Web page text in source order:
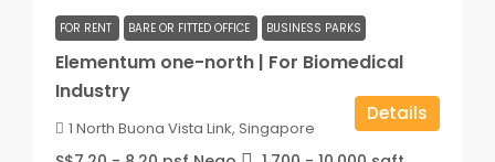
FOR RENT BARE OR FITTED OFFICE BUSINESS PARKS
Elementum one-north | For Biomedical
Industry
1 North Buona Vista Link, Singapore
Details